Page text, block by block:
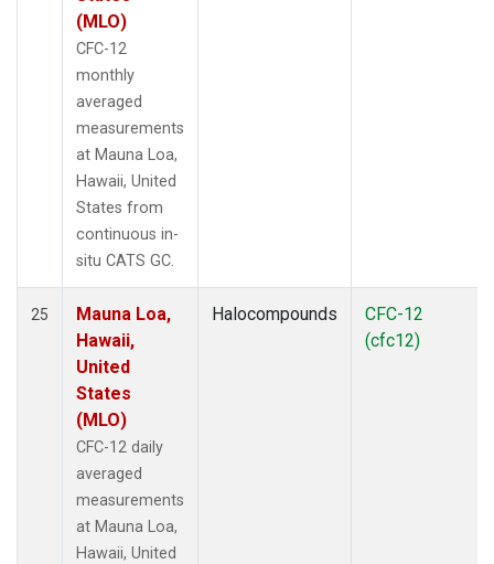
(MLO)
CFC-12
monthly
averaged
measurements
at Mauna Loa,
Hawaii, United
States from
continuous in-
situ CATS GC.
25
Mauna Loa,
Hawaii,
United
States
(MLO)
CFC-12 daily
averaged
measurements
at Mauna Loa,
Hawaii, United
Halocompounds
CFC-12
(cfc12)